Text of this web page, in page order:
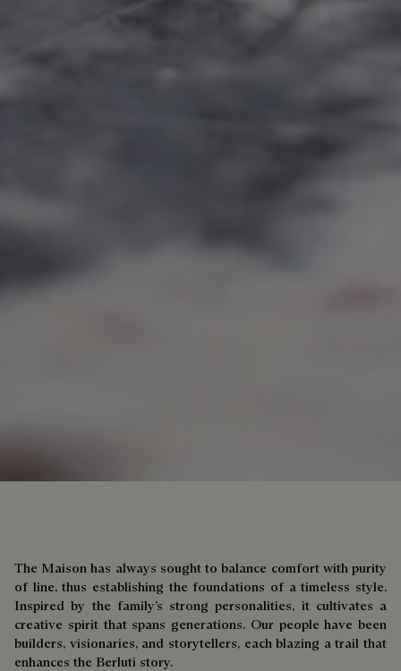
The Maison has always sought to balance comfort with purity
of line, thus establishing the foundations of a timeless style.
Inspired by the family’s strong personalities, it cultivates a
creative spirit that spans generations. Our people have been
builders, visionaries, and storytellers, each blazing a trail that
enhances the Berluti story.